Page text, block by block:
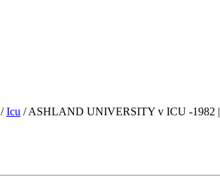
/Icu / ASHLAND UNIVERSITY v ICU -1982 |